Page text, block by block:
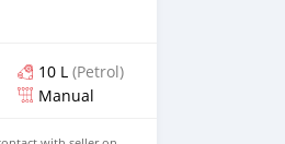
10 L (Petrol)
Manual